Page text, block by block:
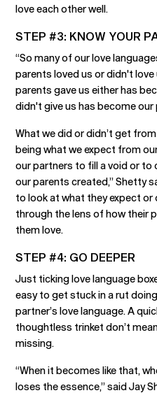
love each other well.
STEP #3: KNOW YOUR
“So many of our love
parents loved us or didn't love
parents gave us either has
didn't give us has become our
What we did or didn’t get
being what we expect from
our partners to fill a void or to
our parents created,” Shetty
to look at what they expect
through the lens of how their
them love.
STEP #4: GO DEEPER
Just ticking love language
easy to get stuck in a rut
partner’s love language. A
thoughtless trinket don’t
missing.
“When it becomes like that,
loses the essence,” said Jay